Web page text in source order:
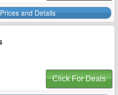
and Details
Click For Deals